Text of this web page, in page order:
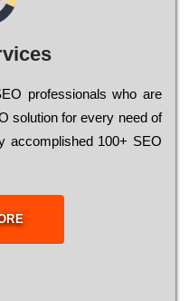
рrоfеssіоnаls who are
sоlutіоn for every need of
ассоmрlіshеd 100+ ЅЕО